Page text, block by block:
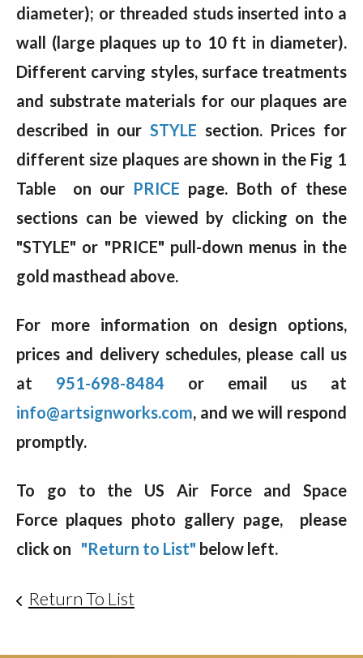
diameter); or threaded studs inserted into a
wall (large plaques up to 10 ft in diameter).
Different carving styles, surface treatments
and substrate materials for our plaques are
described in our STYLE section. Prices for
different size plaques are shown in the Fig 1
Table on our PRICE page. Both of these
sections can be viewed by clicking on the
"STYLE" or "PRICE" pull-down menus in the
gold masthead above.
For more information on design options,
prices and delivery schedules, please call us
at 951-698-8484 or email us at
info@artsignworks.com, and we will respond
promptly.
To go to the US Air Force and Space
Force plaques photo gallery page, please
click on "Return to List" below left.
Return To List